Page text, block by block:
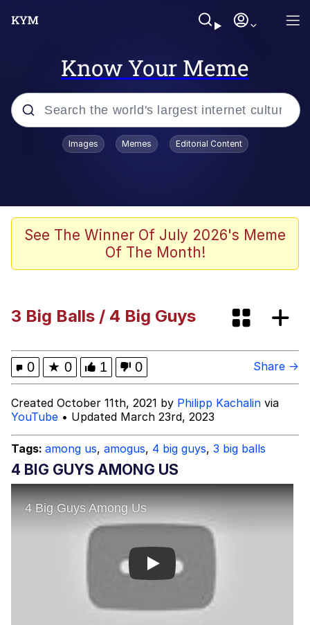
Know Your Meme
Popular searches
My Father-In-Law Is A Builder / We
Can't, We Don't Know How To Do It
Sonion
Evelyn Smith Smiling /
Evelynsmithhhhh Stare
Evelyn Smith Smiling /
Evelynsmithhhhh Stare
My Father-In-Law Is A Builder / We
Can't, We Don't Know How To Do It
Jacob Batalon CEO of Sex
Topiary
Images Memes Editorial Content
See The Winner Of July 2026's Meme
Of The Month!
3 Big Balls / 4 Big Guys
0 ★ 0 1 0 Share →
Created October 11th, 2021 by Philipp Kachalin via
YouTube • Updated March 23rd, 2023
Tags: among us, amogus, 4 big guys, 3 big balls
4 BIG GUYS AMONG US
Play